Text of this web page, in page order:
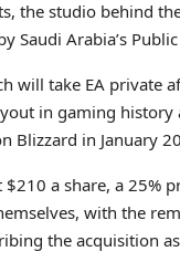
the studio behind
Saudi Arabia’s
will take EA private
in gaming history
Blizzard in January
$210 a share, a
with the
the acquisition